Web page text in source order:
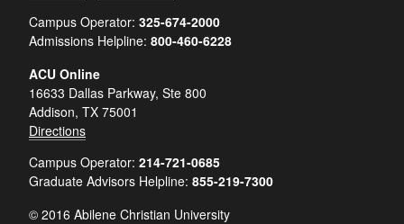
Campus Operator: 325-674-2000
Admissions Helpline: 800-460-6228
ACU Online
16633 Dallas Parkway, Ste 800
Addison, TX 75001
Directions
Campus Operator: 214-721-0685
Graduate Advisors Helpline: 855-219-7300
© 2016 Abilene Christian University